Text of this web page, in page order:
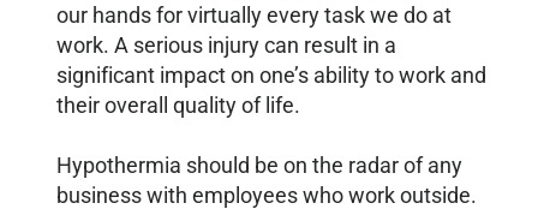
our hands for virtually every task we do at
work. A serious injury can result in a
significant impact on one’s ability to work and
their overall quality of life.
Hypothermia should be on the radar of any
business with employees who work outside.